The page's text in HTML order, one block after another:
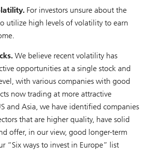
For investors unsure about the
utilize high levels of volatility to earn
We believe recent volatility has
opportunities at a single stock and
with various companies with good
now trading at more attractive
and Asia, we have identified companies
that are higher quality, have solid
offer, in our view, good longer-term
“Six ways to invest in Europe” list